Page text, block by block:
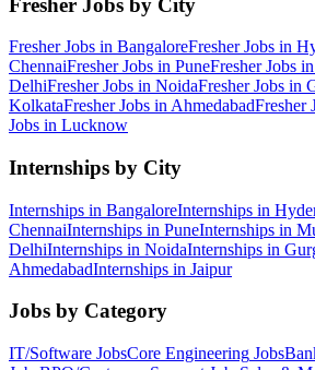
Fresher Jobs in BangaloreFresher Jobs in
ChennaiFresher Jobs in PuneFresher Jobs in
DelhiFresher Jobs in NoidaFresher Jobs in
KolkataFresher Jobs in AhmedabadFresher
Jobs in Lucknow
Internships by City
Internships in BangaloreInternships in
ChennaiInternships in PuneInternships in
DelhiInternships in NoidaInternships in
AhmedabadInternships in Jaipur
Jobs by Category
IT/Software JobsCore Engineering Jobs